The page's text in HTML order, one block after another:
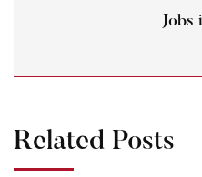
Jobs
Related Posts